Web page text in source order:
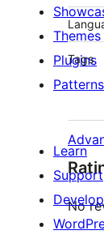
Tags
No
Themes
Plugins
Patterns
Learn
Support